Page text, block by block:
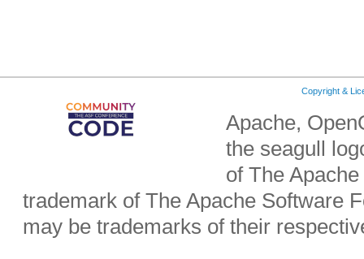
Copyright &
Apache,
the seagull
of The
trademark of The Apache Software
may be trademarks of their